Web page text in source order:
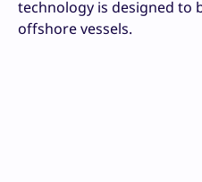
technology is designed to
offshore vessels.